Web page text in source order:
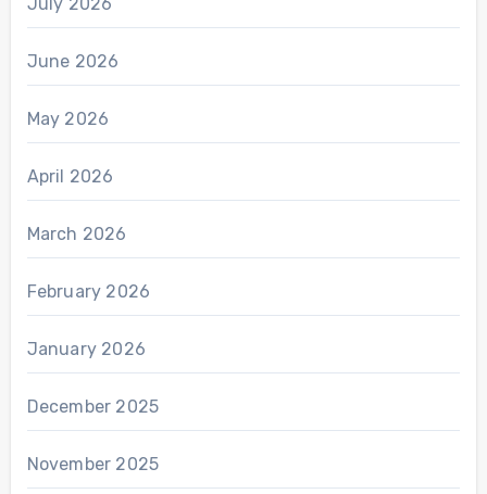
June 2026
May 2026
April 2026
March 2026
February 2026
January 2026
December 2025
November 2025